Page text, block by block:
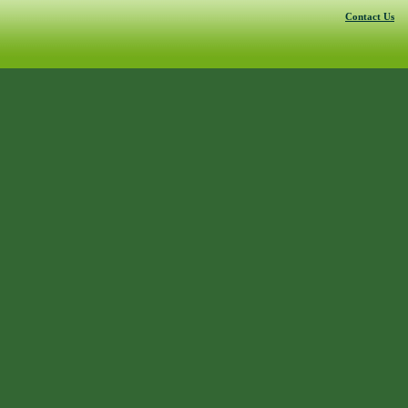
Contact Us